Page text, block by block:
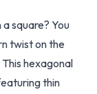
square? You
twist on the
hexagonal
thin